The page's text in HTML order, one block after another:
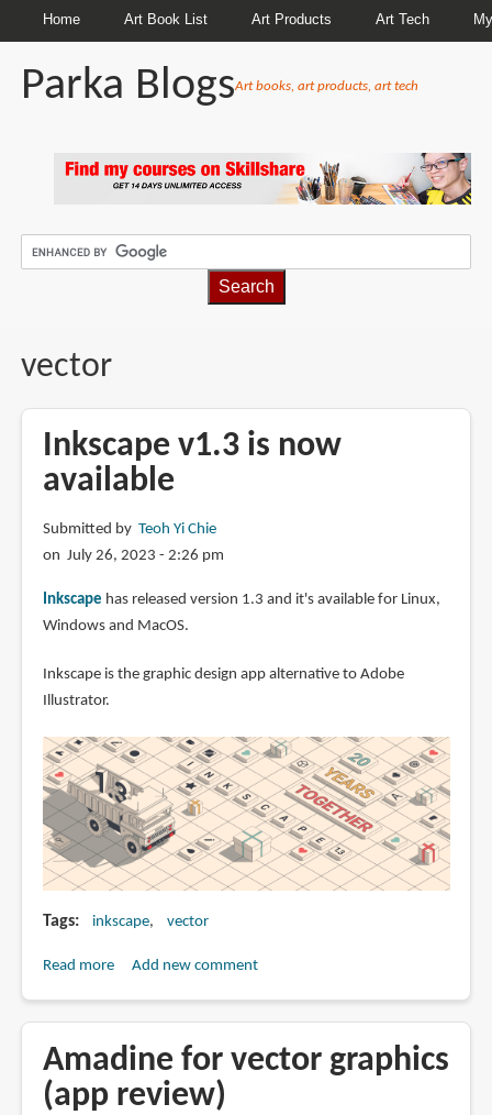
Home Art Book List Art Products Art Tech
Parka BlogsArt books, art products, art tech
vector
Inkscape v1.3 is now
available
Submitted by Teoh Yi Chie
on July 26, 2023 - 2:26 pm
Inkscape has released version 1.3 and it's available for Linux,
Windows and MacOS.
Inkscape is the graphic design app alternative to Adobe
Illustrator.
Tags inkscape vector
Read moreabout
is
now
available
Add new comment
Amadine for vector graphics
(app review)